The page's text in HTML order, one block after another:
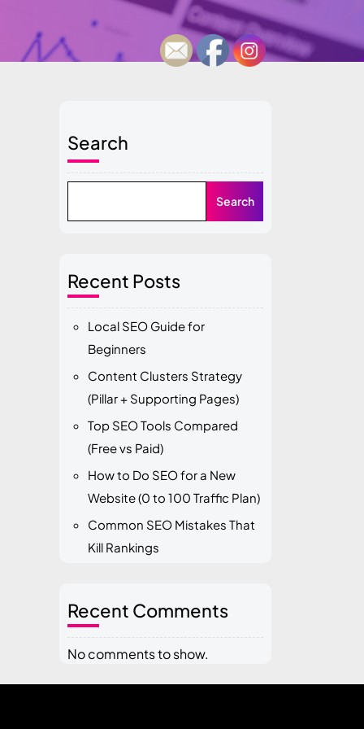
Search
Search
Recent Posts
Local SEO Guide for
Beginners
Content Clusters Strategy
(Pillar + Supporting Pages)
Top SEO Tools Compared
(Free vs Paid)
How to Do SEO for a New
Website (0 to 100 Traffic Plan)
Common SEO Mistakes That
Kill Rankings
Recent Comments
No comments to show.